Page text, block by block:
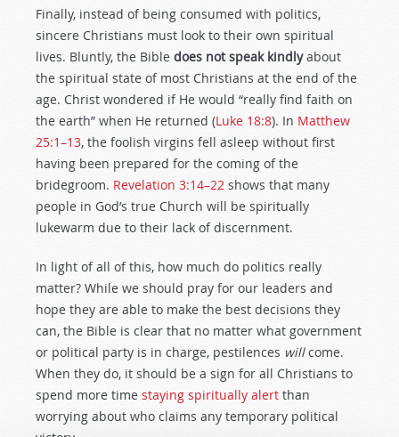
Finally, instead of being consumed with politics,
sincere Christians must look to their own spiritual
lives. Bluntly, the Bible does not speak kindlyabout
the spiritual state of most Christians at the end of the
age. Christ wondered if He would “really find faith on
the earth” when He returned (Luke 18:8). In Matthew
25:1–13, the foolish virgins fell asleep without first
having been prepared for the coming of the
bridegroom. Revelation 3:14–22 shows that many
people in God’s true Church will be spiritually
lukewarm due to their lack of discernment.
In light of all of this, how much do politics really
matter? While we should pray for our leaders and
hope they are able to make the best decisions they
can, the Bible is clear that no matter what government
or political party is in charge, pestilences willcome.
When they do, it should be a sign for all Christians to
spend more time staying spiritually alert than
worrying about who claims any temporary political